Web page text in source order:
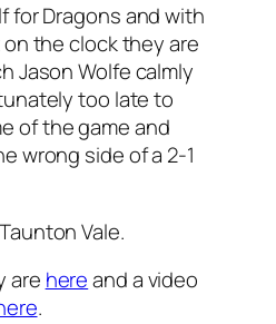
for Dragons and with
the clock they are
Jason Wolfe calmly
too late to
of the game and
wrong side of a 2-1
Vale.
are hereand a video
.